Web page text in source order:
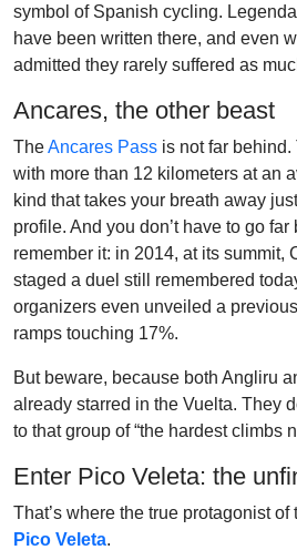
symbol of Spanish cycling.
have been written there, and even
admitted they rarely suffered as
Ancares, the other beast
TheAncares Pass is not far
with more than 12 kilometers at an
kind that takes your breath away
profile. And you don’t have to go far
remember it: in 2014, at its summit,
staged a duel still remembered
organizers even unveiled a
ramps touching 17%.
But beware, because both Angliru
already starred in the Vuelta. They
to that group of “the hardest climbs
Enter Pico Veleta: the
That’s where the true protagonist of
Pico Veleta.